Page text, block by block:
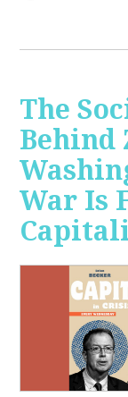
The
Behind
War Is